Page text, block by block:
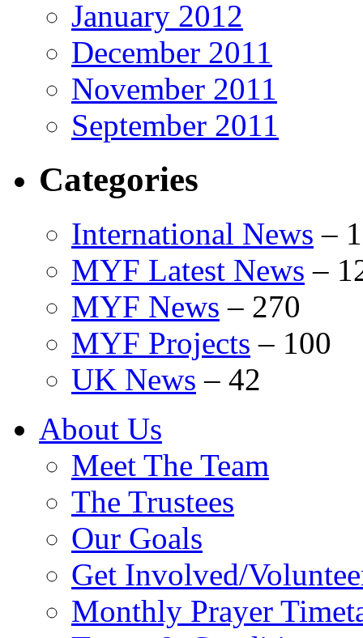
January 2012
December 2011
November 2011
September 2011
Categories
International News –
MYF Latest News –
MYF News – 270
MYF Projects – 100
UK News – 42
About Us
Meet The Team
The Trustees
Our Goals
Get Involved/
Monthly Prayer